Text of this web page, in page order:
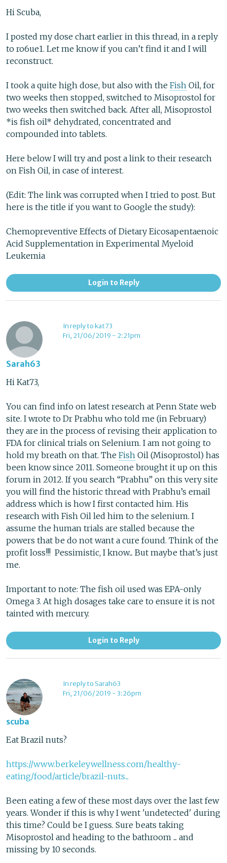
Hi Scuba,
I posted my dose chart earlier in this thread, in a reply
to ro6ue1. Let me know if you can’t find it and I will
reconstruct.
I took a quite high dose, but also with the Fish Oil, for
two weeks then stopped, switched to Misoprostol for
two weeks then switched back. After all, Misoprostol
*is fish oil* dehydrated, concentrated and
compounded into tablets.
Here below I will try and post a link to their research
on Fish Oil, in case of interest.
(Edit: The link was corrupted when I tried to post. But
here is the title if you want to Google the study):
Chemopreventive Effects of Dietary Eicosapentaenoic
Acid Supplementation in Experimental Myeloid
Leukemia
Login to Reply
Sarah63
In reply to kat73
Fri, 21/06/2019 - 2:21pm
Hi Kat73,
You can find info on latest research at Penn State web
site. I wrote to Dr Prabhu who told me (in February)
they are in the process of revising their application to
FDA for clinical trials on Selenium. I am not going to
hold my breath on that. The Fish Oil (Misoprostol) has
been know since 2011. Someone brought it up on this
forum in 2012. If you search “Prabhu” on this very site
you will find the historic thread with Prabhu’s email
address which is how I first contacted him. His
research with Fish Oil led him to the selenium. I
assume the human trials are stalled because the
powers that be do not want a cure found. Think of the
profit loss!!! Pessimistic, I know... But maybe that’s just
me.
Important to note: The fish oil used was EPA-only
Omega 3. At high dosages take care to ensure it is not
tainted with mercury.
Login to Reply
scuba
In reply to Sarah63
Fri, 21/06/2019 - 3:26pm
Eat Brazil nuts?
https://www.berkeleywellness.com/healthy-
eating/food/article/brazil-nuts...
Been eating a few of these most days over the last few
years. Wonder if this is why I went 'undetected' during
this time? Could be I guess. Sure beats taking
Misoprostol and heading to the bathroom ... and
missing by 10 seconds.